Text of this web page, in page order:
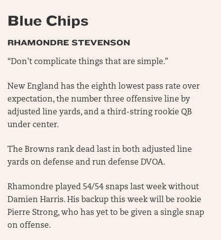
Blue Chips
RHAMONDRE STEVENSON
“Don’t complicate things that are simple.”
New England has the eighth lowest pass rate over
expectation, the number three offensive line by
adjusted line yards, and a third-string rookie QB
under center.
The Browns rank dead last in both adjusted line
yards on defense and run defense DVOA.
Rhamondre played 54/54 snaps last week without
Damien Harris. His backup this week will be rookie
Pierre Strong, who has yet to be given a single snap
on offense.